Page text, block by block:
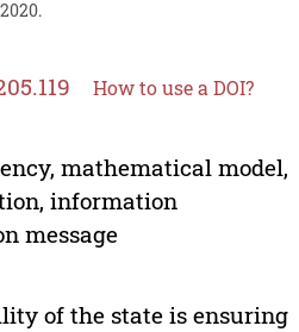
How to use a DOI?
mathematical model,
information
message
of the state is ensuring